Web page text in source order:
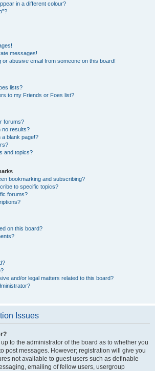
in a different colour?
messages!
abusive email from someone on this board!
lists?
to my Friends or Foes list?
forums?
no results?
blank page!?
and topics?
bookmarking and subscribing?
to specific topics?
forums?
on this board?
and/or legal matters related to this board?
Issues
to the administrator of the board as to whether you
post messages. However; registration will give you
not available to guest users such as definable
emailing of fellow users, usergroup